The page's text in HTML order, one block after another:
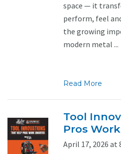
space — it
perform, feel
the growing
modern metal ...
Read More
Tool
Pros
April 17, 2026 at